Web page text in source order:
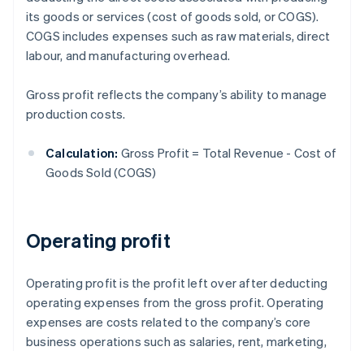
its goods or services (cost of goods sold, or COGS).
COGS includes expenses such as raw materials, direct
labour, and manufacturing overhead.
Gross profit reflects the company’s ability to manage
production costs.
Calculation: Gross Profit = Total Revenue - Cost of
Goods Sold (COGS)
Operating profit
Operating profit is the profit left over after deducting
operating expenses from the gross profit. Operating
expenses are costs related to the company’s core
business operations such as salaries, rent, marketing,